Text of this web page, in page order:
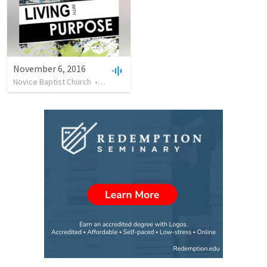
November 6, 2016
Novice Baptist Church • 42